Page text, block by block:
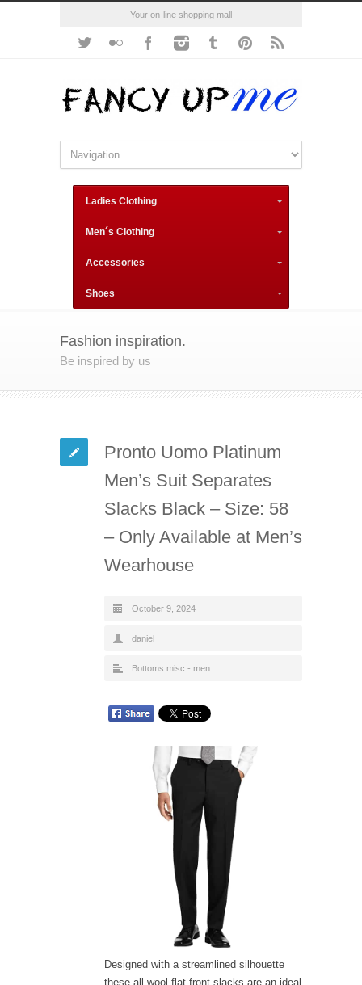
Your on-line shopping mall
Ladies Clothing
Men´s Clothing
Accessories
Shoes
Fashion inspiration.
Be inspired by us
Pronto Uomo Platinum
Men’s Suit Separates
Slacks Black – Size: 58
– Only Available at Men’s
Wearhouse
October 9, 2024
daniel
Bottoms misc - men
Designed with a streamlined silhouette
these all wool flat-front slacks are an ideal